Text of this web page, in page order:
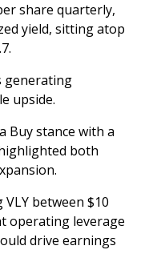
share quarterly,
yield, sitting atop
generating
upside.
Buy stance with a
both
between $10
operating leverage
drive earnings